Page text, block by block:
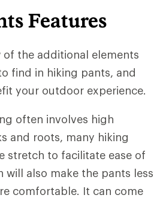
Features
of the additional elements
find in hiking pants, and
your outdoor experience.
often involves high
and roots, many hiking
stretch to facilitate ease of
will also make the pants less
comfortable. It can come